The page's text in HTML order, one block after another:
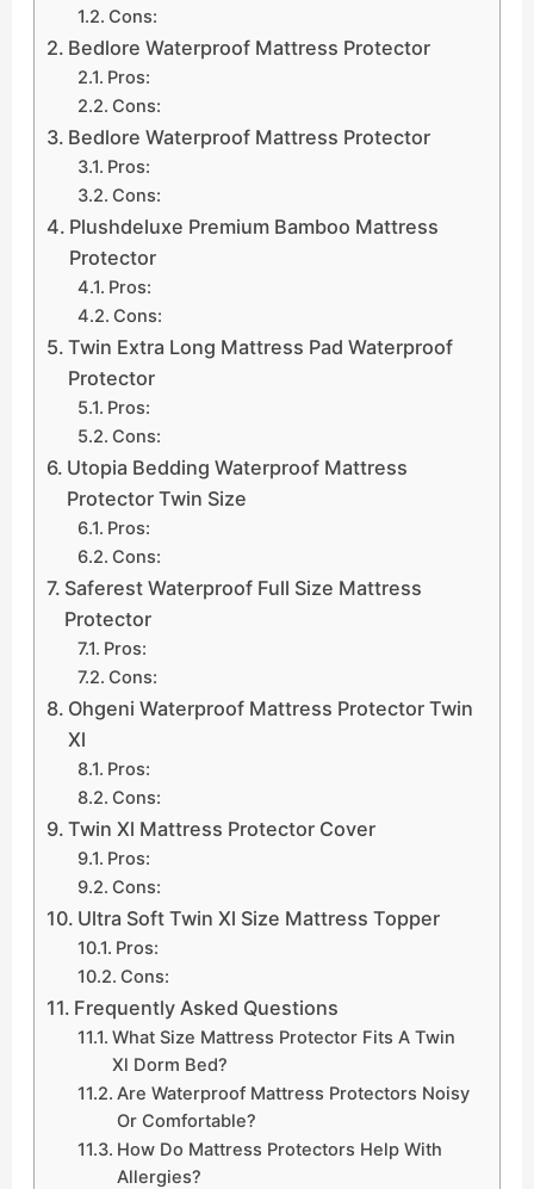
Cons:
Bedlore Waterproof Mattress Protector
Pros:
Cons:
Bedlore Waterproof Mattress Protector
Pros:
Cons:
Plushdeluxe Premium Bamboo Mattress
Protector
Pros:
Cons:
Twin Extra Long Mattress Pad Waterproof
Protector
Pros:
Cons:
Utopia Bedding Waterproof Mattress
Protector Twin Size
Pros:
Cons:
Saferest Waterproof Full Size Mattress
Protector
Pros:
Cons:
Ohgeni Waterproof Mattress Protector Twin
Xl
Pros:
Cons:
Twin Xl Mattress Protector Cover
Pros:
Cons:
Ultra Soft Twin Xl Size Mattress Topper
Pros:
Cons:
Frequently Asked Questions
What Size Mattress Protector Fits A Twin
Xl Dorm Bed?
Are Waterproof Mattress Protectors Noisy
Or Comfortable?
How Do Mattress Protectors Help With
Allergies?